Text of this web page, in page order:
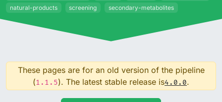
natural-products
screening secondary-metabolites
These pages are for an old version of the pipeline
(1.1.5). The latest stable release is4.0.0.